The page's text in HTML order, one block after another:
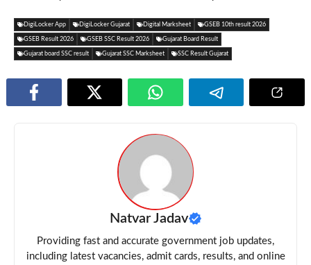
DigiLocker App DigiLocker Gujarat Digital Marksheet GSEB 10th result 2026
GSEB Result 2026 GSEB SSC Result 2026 Gujarat Board Result
Gujarat board SSC result Gujarat SSC Marksheet SSC Result Gujarat
Natvar Jadav
Providing fast and accurate government job updates,
including latest vacancies, admit cards, results, and online